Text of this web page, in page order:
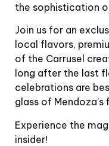
the sophistication
Join us for an
local flavors,
of the Carrusel
long after the last
celebrations are
glass of Mendoza’s
Experience the
insider!